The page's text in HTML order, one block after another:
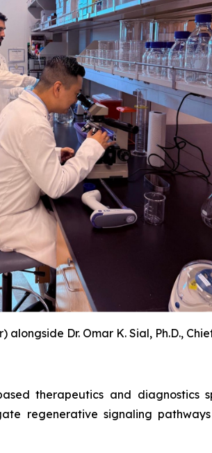
alongside Dr. Omar K. Sial, Ph.D.,
therapeutics and diagnostics
regenerative signaling